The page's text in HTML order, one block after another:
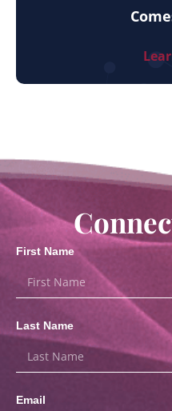
First Name
Last Name
Email